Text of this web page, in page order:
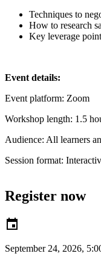
Techniques to
How to research
Key leverage
Event details:
Event platform: Zoom
Workshop length: 1.5
Audience: All learners
Session format:
Register now
September 24, 2026,